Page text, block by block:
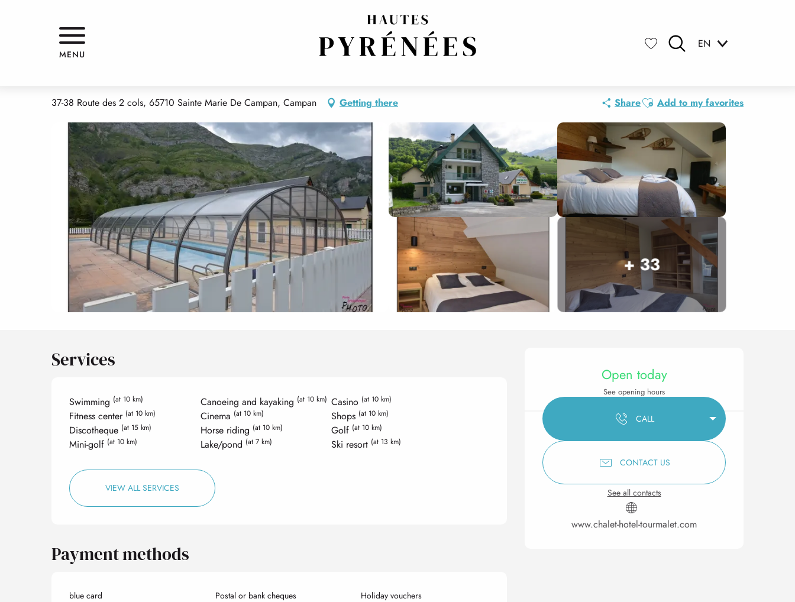
EN
MENU
HOTEL LE CHALET
37-38 Route des 2 cols, 65710 Sainte Marie De Campan, Campan Getting there ShareAjouter aux favoris
Add to my favorites
+ 33
Opening hours &
Open today
See opening hours
CALL
CONTACT US
See all contacts
www.chalet-hotel-tourmalet.com
Services
Swimming (at 10 km) Canoeing and kayaking (at 10 km) Casino (at 10 km)
Fitness center (at 10 km) Cinema (at 10 km) Shops (at 10 km)
Discotheque (at 15 km) Horse riding (at 10 km) Golf (at 10 km)
Mini-golf (at 10 km) Lake/pond (at 7 km) Ski resort (at 13 km)
VIEW ALL SERVICES
Payment methods
blue card Postal or bank cheques Holiday vouchers